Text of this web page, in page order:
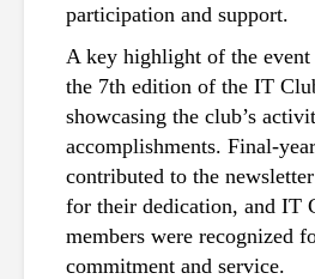
participation and support.
A key highlight of the
the 7th edition of the IT
showcasing the club’s
accomplishments. Final-
contributed to the
for their dedication, and IT
members were recognized
commitment and service.